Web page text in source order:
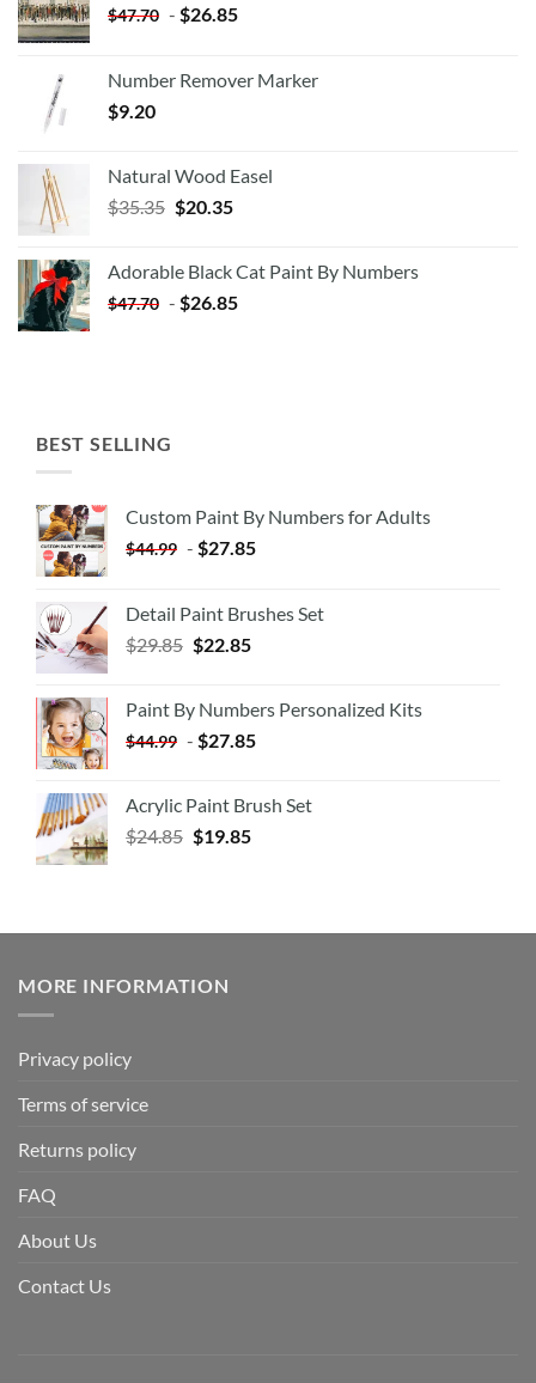
$47.70 - $26.85
Number Remover Marker
$9.20
Natural Wood Easel
$35.35 Original
$35.35.
$20.35Current
$20.35.
Adorable Black Cat Paint By Numbers
$47.70 - $26.85
BEST SELLING
Custom Paint By Numbers for Adults
$44.99 - $27.85
Detail Paint Brushes Set
$29.85 $22.85
Paint By Numbers Personalized Kits
$44.99 - $27.85
Acrylic Paint Brush Set
$24.85 $19.85
MORE INFORMATION
Privacy policy
Terms of service
Returns policy
FAQ
About Us
Contact Us